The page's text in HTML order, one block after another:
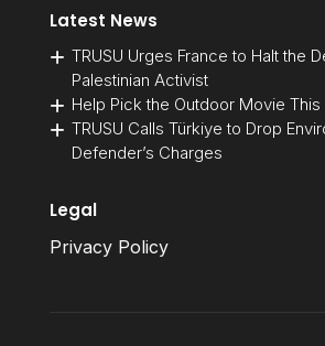
Latest News
TRUSU Urges France to Halt the
Palestinian Activist
Help Pick the Outdoor Movie This
TRUSU Calls Türkiye to Drop
Defender’s Charges
Legal
Privacy Policy